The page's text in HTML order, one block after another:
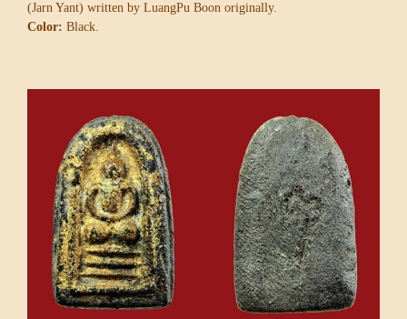
(Jarn Yant) written by LuangPu Boon originally.
Color: Black.